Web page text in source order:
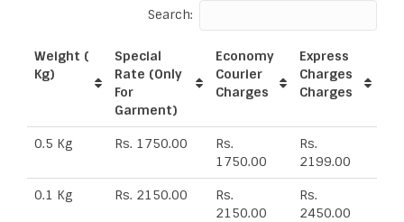
Search:
Weight (
Kg)
Special
Rate (Only
For
Garment)
Economy
Courier
Charges
Express
Charges
Charges
0.5 Kg Rs. 1750.00
Rs.
1750.00
Rs.
2199.00
0.1 Kg Rs. 2150.00
Rs.
2150.00
Rs.
2450.00